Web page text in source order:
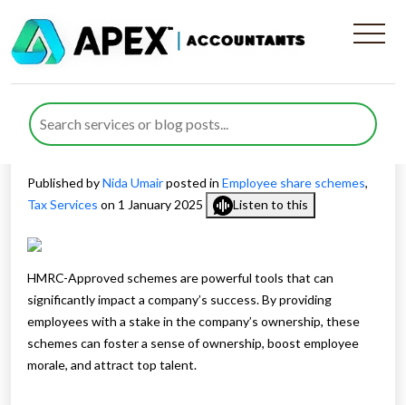
HMRC-Approved Schemes
and Non-Approved Schemes:
A Comprehensive Guide
Published byNida Umairposted in Employee share schemes,
Tax Services on 1 January 2025 Listen to this
HMRC-Approved schemes are powerful tools that can
significantly impact a company’s success. By providing
employees with a stake in the company’s ownership, these
schemes can foster a sense of ownership, boost employee
morale, and attract top talent.